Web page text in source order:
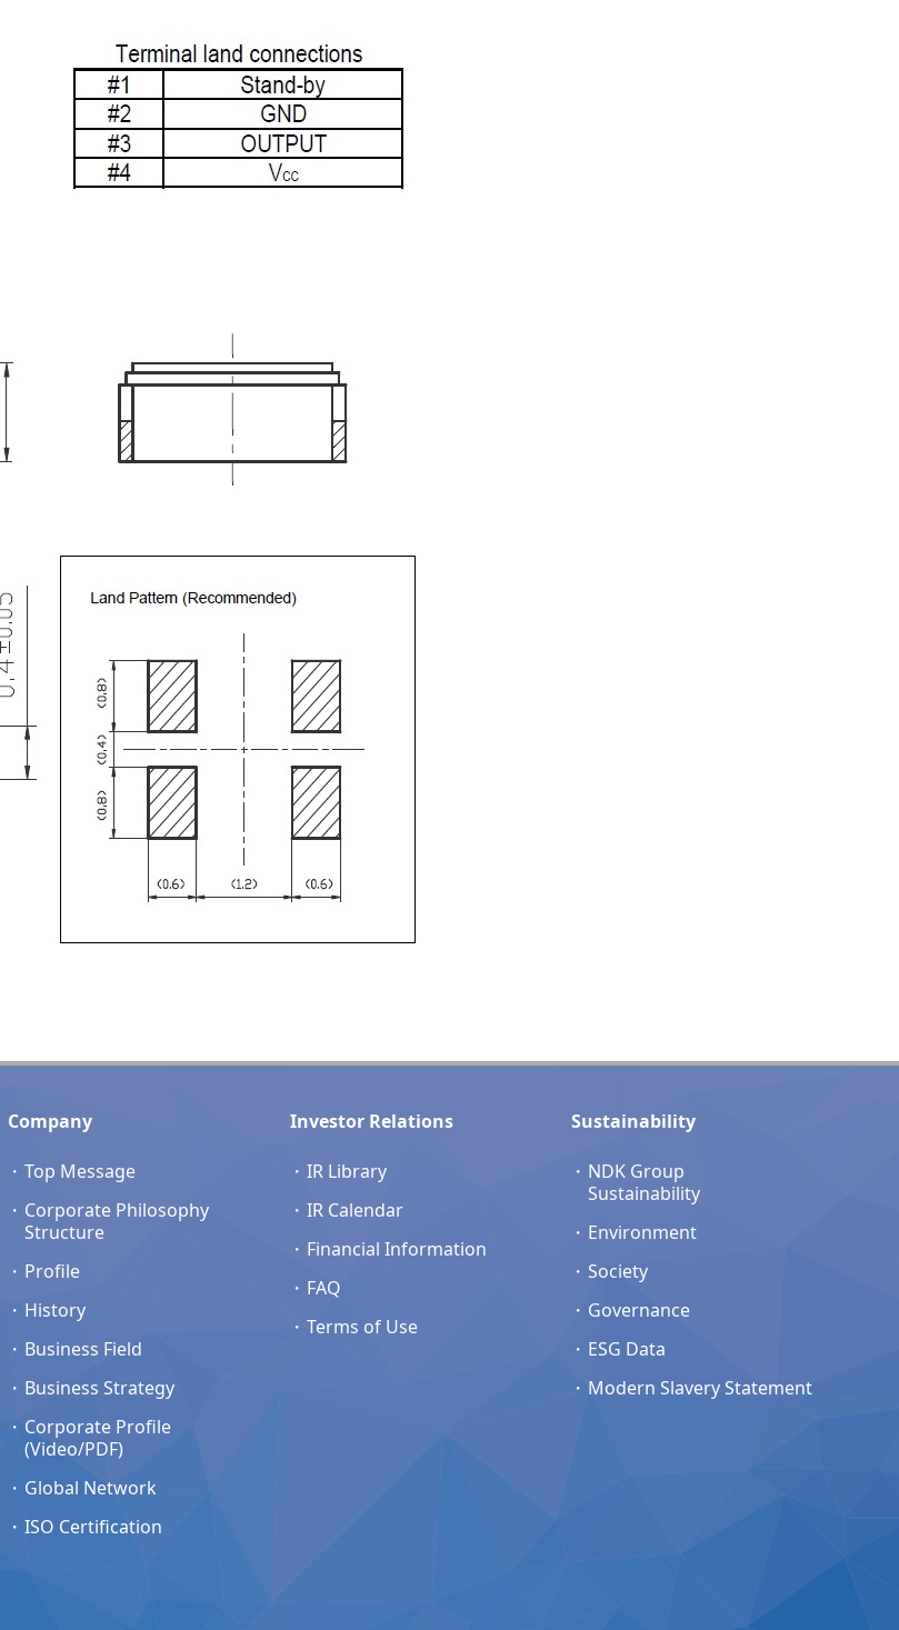
Company
Top Message
Corporate Philosophy
Structure
Profile
History
Business Field
Business Strategy
Corporate Profile
(Video/PDF)
Global Network
ISO Certification
Investor Relations
IR Library
IR Calendar
Financial Information
FAQ
Terms of Use
Sustainability
NDK Group
Sustainability
Environment
Society
Governance
ESG Data
Modern Slavery Statement